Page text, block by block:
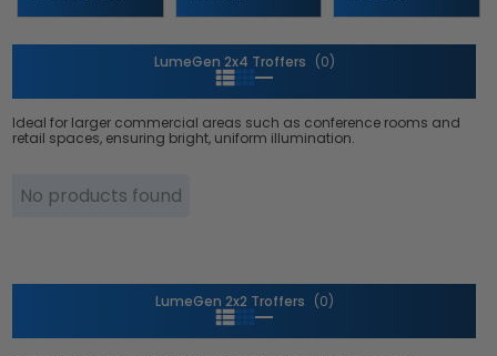
LumeGen 2x4 Troffers (0)
Ideal for larger commercial areas such as conference rooms and
retail spaces, ensuring bright, uniform illumination.
No products found
LumeGen 2x2 Troffers (0)